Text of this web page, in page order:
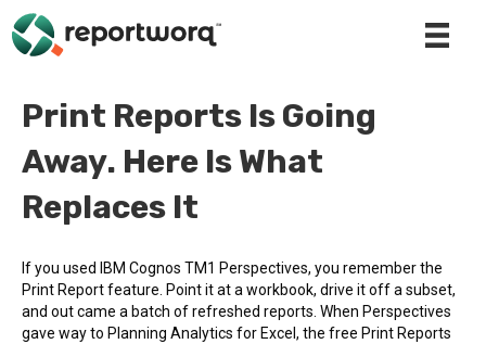
Print Reports Is Going
Away. Here Is What
Replaces It
If you used IBM Cognos TM1 Perspectives, you remember the
Print Report feature. Point it at a workbook, drive it off a subset,
and out came a batch of refreshed reports. When Perspectives
gave way to Planning Analytics for Excel, the free Print Reports